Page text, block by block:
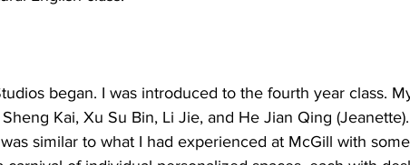
began. I was introduced to the fourth year class.
Kai, Xu Su Bin, Li Jie, and He Jian Qing
similar to what I had experienced at McGill with